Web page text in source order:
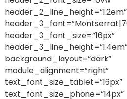
header_2_line_height=”1.2em”
header_3_font_size=”16px”
header_3_line_height=”1.4em”
background_layout=”dark”
module_alignment=”right”
text_font_size_tablet=”16px”
text_font_size_phone=”14px”